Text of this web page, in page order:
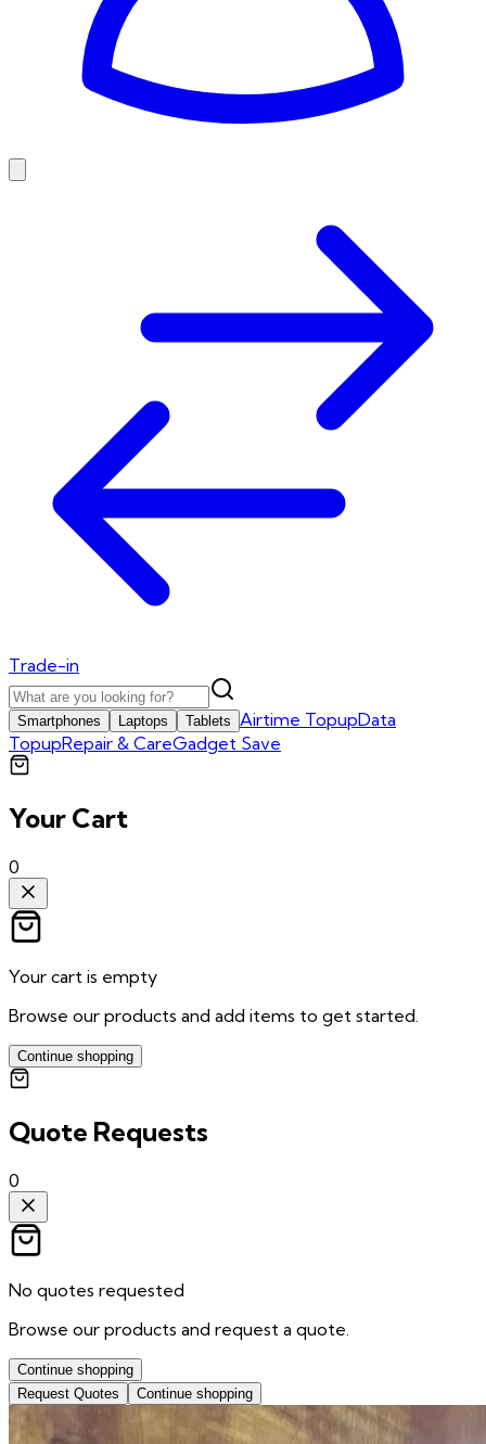
Trade-in
Smartphones Laptops Tablets Airtime TopupData
TopupRepair & CareGadget Save
Your Cart
0
Your cart is empty
Browse our products and add items to get started.
Continue shopping
Quote Requests
0
No quotes requested
Browse our products and request a quote.
Continue shopping
Request Quotes
Continue shopping